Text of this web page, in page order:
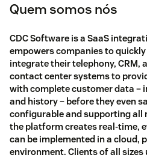
Quem somos nós
CDC Software is a SaaS
empowers companies to
integrate their telephony, CRM,
contact center systems to
with complete customer data –
and history – before they even
configurable and supporting all
the platform creates real-time,
can be implemented in a cloud,
environment. Clients of all sizes